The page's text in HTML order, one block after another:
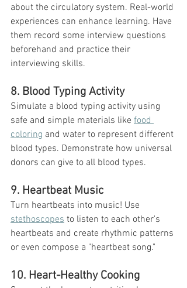
about the circulatory system. Real-world
experiences can enhance learning. Have
them record some interview questions
beforehand and practice their
interviewing skills.
8. Blood Typing Activity
Simulate a blood typing activity using
safe and simple materials like food
coloring and water to represent different
blood types. Demonstrate how universal
donors can give to all blood types.
9. Heartbeat Music
Turn heartbeats into music! Use
stethoscopes to listen to each other's
heartbeats and create rhythmic patterns
or even compose a "heartbeat song."
10. Heart-Healthy Cooking